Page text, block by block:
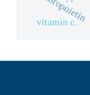
vitamin c.